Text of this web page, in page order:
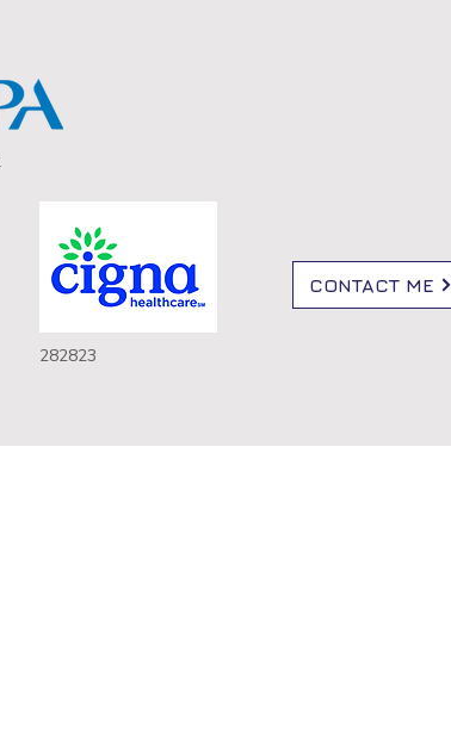
CONTACT ME
282823